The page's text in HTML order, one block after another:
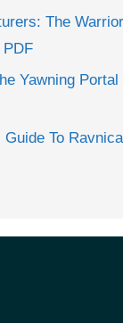
The
PDF
Yawning
To